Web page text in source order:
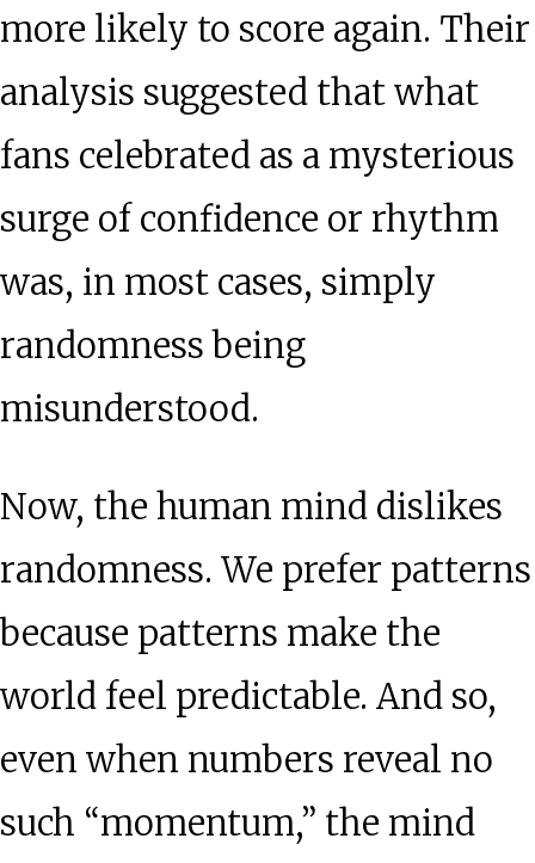
more likely to score again. Their
analysis suggested that what
fans celebrated as a mysterious
surge of confidence or rhythm
was, in most cases, simply
randomness being
misunderstood.
Now, the human mind dislikes
randomness. We prefer patterns
because patterns make the
world feel predictable. And so,
even when numbers reveal no
such “momentum,” the mind